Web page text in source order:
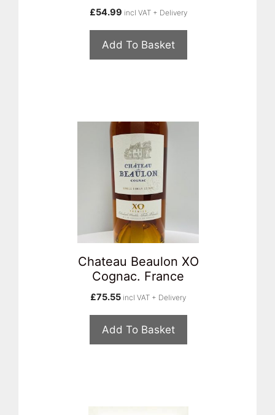
£54.99 incl VAT + Delivery
Add To Basket
Chateau Beaulon XO
Cognac. France
£75.55 incl VAT + Delivery
Add To Basket